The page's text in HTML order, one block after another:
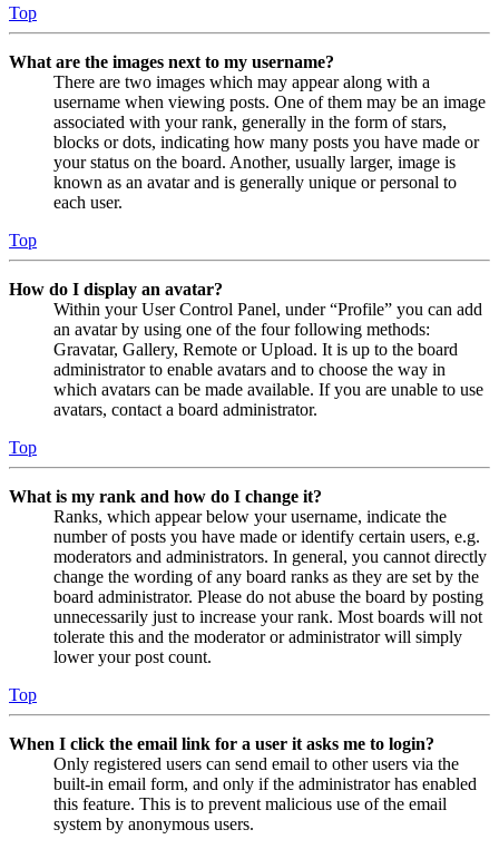
Top
What are the images next to my username?
There are two images which may appear along with a
username when viewing posts. One of them may be an image
associated with your rank, generally in the form of stars,
blocks or dots, indicating how many posts you have made or
your status on the board. Another, usually larger, image is
known as an avatar and is generally unique or personal to
each user.
Top
How do I display an avatar?
Within your User Control Panel, under “Profile” you can add
an avatar by using one of the four following methods:
Gravatar, Gallery, Remote or Upload. It is up to the board
administrator to enable avatars and to choose the way in
which avatars can be made available. If you are unable to use
avatars, contact a board administrator.
Top
What is my rank and how do I change it?
Ranks, which appear below your username, indicate the
number of posts you have made or identify certain users, e.g.
moderators and administrators. In general, you cannot directly
change the wording of any board ranks as they are set by the
board administrator. Please do not abuse the board by posting
unnecessarily just to increase your rank. Most boards will not
tolerate this and the moderator or administrator will simply
lower your post count.
Top
When I click the email link for a user it asks me to login?
Only registered users can send email to other users via the
built-in email form, and only if the administrator has enabled
this feature. This is to prevent malicious use of the email
system by anonymous users.